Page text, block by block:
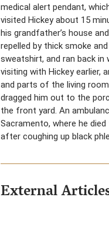
medical alert pendant,
visited Hickey about 15
his grandfather’s house
repelled by thick smoke
sweatshirt, and ran back in
visiting with Hickey earlier,
and parts of the living
dragged him out to the
the front yard. An
Sacramento, where he
after coughing up black
External